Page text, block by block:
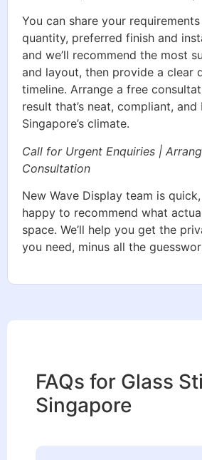
You can share your
quantity, preferred finish and
and we’ll recommend the most
and layout, then provide a clear
timeline. Arrange a free
result that’s neat, compliant,
Singapore’s climate.
Call for Urgent Enquiries |
Consultation
New Wave Display team is
happy to recommend what
space. We’ll help you get the
you need, minus all the
FAQs for Glass
Singapore